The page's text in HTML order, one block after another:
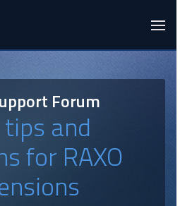
Forum
and
for RAXO